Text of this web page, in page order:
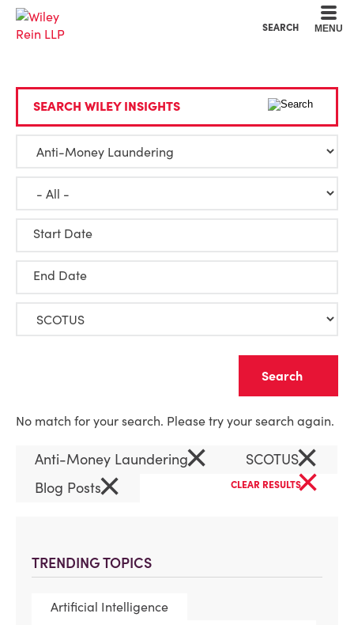
SEARCH MENU
TRENDING TOPICS
Artificial Intelligence
SEARCH WILEY INSIGHTS
Start Date
End Date
No match for your search. Please try your search again.
Anti-Money Laundering× SCOTUS×
Blog Posts× CLEAR RESULTS×